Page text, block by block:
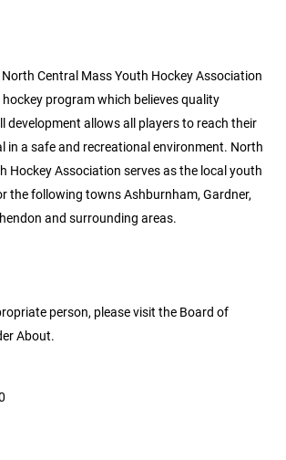
Central Mass Youth Hockey Association
program which believes quality
development allows all players to reach their
in a safe and recreational environment. North
Hockey Association serves as the local youth
the following towns Ashburnham, Gardner,
and surrounding areas.
person, please visit the Board of
About.